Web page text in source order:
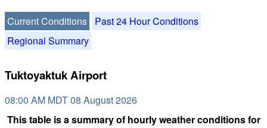
Current Conditions
Past 24 Hour Conditions
Regional Summary
Tuktoyaktuk Airport
08:00 AM MDT 08 August 2026
This table is a summary of hourly weather conditions for